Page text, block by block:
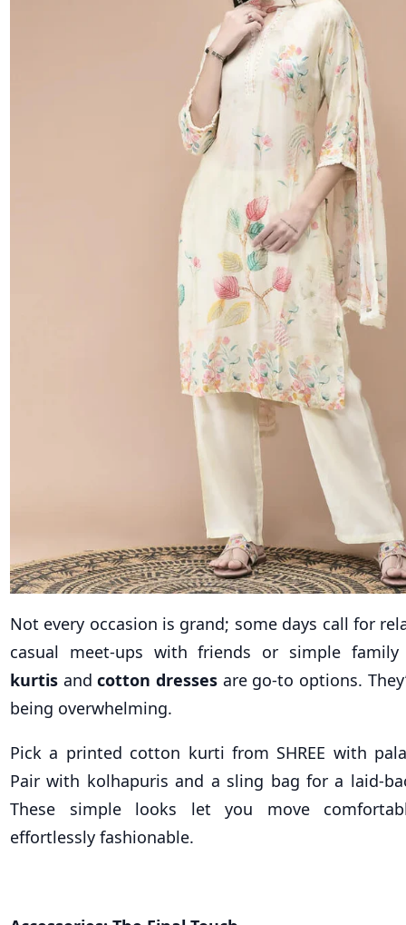
Not every occasion is grand; some days call for
casual meet-ups with friends or simple
kurtis and cotton dresses are go-to options.
being overwhelming.
Pick a printed cotton kurti from SHREE with
Pair with kolhapuris and a sling bag for a laid-
These simple looks let you move
effortlessly fashionable.